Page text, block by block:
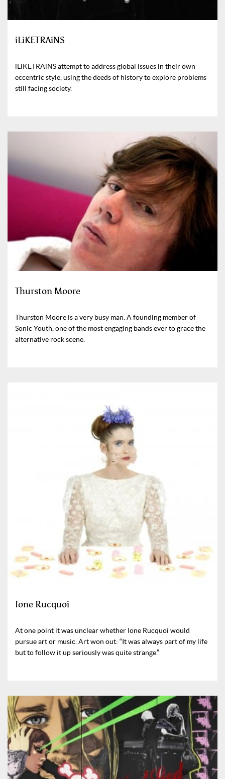
iLiKETRAiNS
iLiKETRAiNS attempt to address global issues in their own
eccentric style, using the deeds of history to explore problems
still facing society.
Thurston Moore
Thurston Moore is a very busy man. A founding member of
Sonic Youth, one of the most engaging bands ever to grace the
alternative rock scene.
Ione Rucquoi
At one point it was unclear whether Ione Rucquoi would
pursue art or music. Art won out: “It was always part of my life
but to follow it up seriously was quite strange.”